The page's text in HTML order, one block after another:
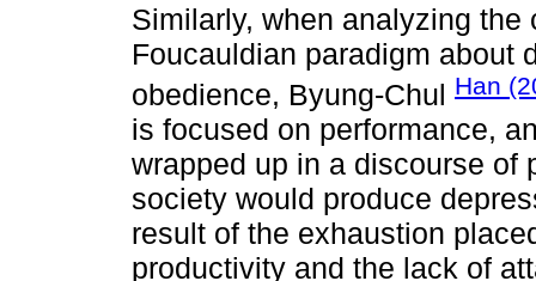
Similarly, when analyzing
Foucauldian paradigm about
obedience, Byung-Chul Han
is focused on performance,
wrapped up in a discourse of
society would produce
result of the exhaustion
productivity and the lack of